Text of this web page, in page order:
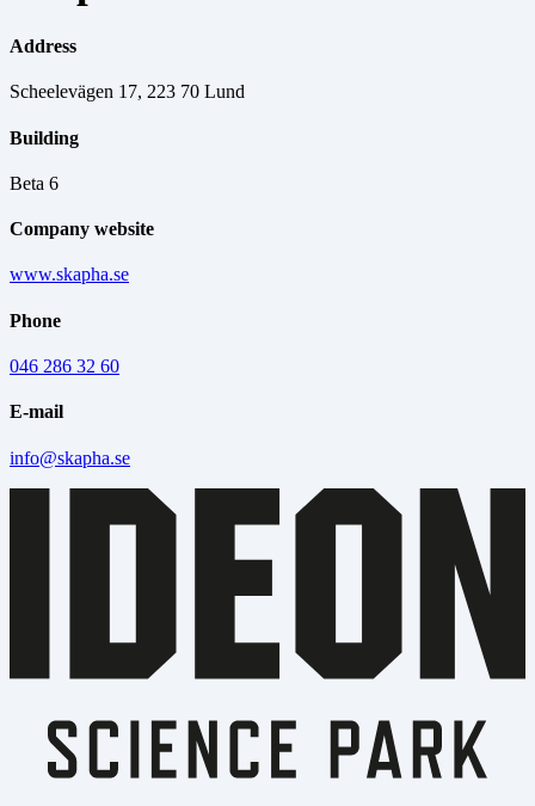
Address
Scheelevägen 17, 223 70 Lund
Building
Beta 6
Company website
www.skapha.se
Phone
046 286 32 60
E-mail
info@skapha.se